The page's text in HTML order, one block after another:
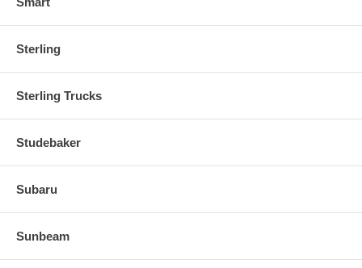
Sterling
Sterling Trucks
Studebaker
Subaru
Sunbeam